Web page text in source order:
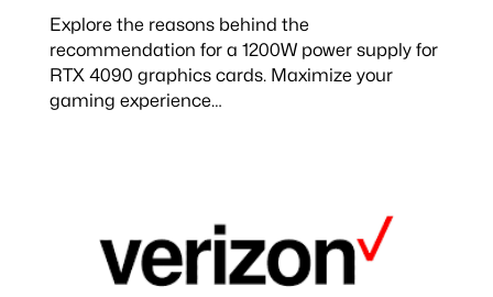
Explore the reasons behind the
recommendation for a 1200W power supply for
RTX 4090 graphics cards. Maximize your
gaming experience…